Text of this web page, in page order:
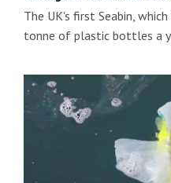
The UK's first Seabin,
tonne of plastic bottles a